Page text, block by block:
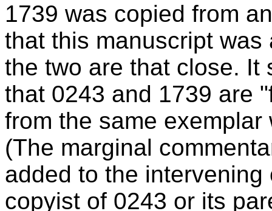
1739 was copied from
that this manuscript
the two are that close. It
that 0243 and 1739 are
from the same
(The marginal
added to the
copyist of 0243 or its